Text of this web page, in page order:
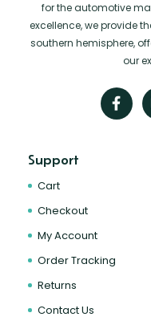
for the automotive
excellence, we provide
southern hemisphere,
our
Support
Cart
Checkout
My Account
Order Tracking
Returns
Contact Us